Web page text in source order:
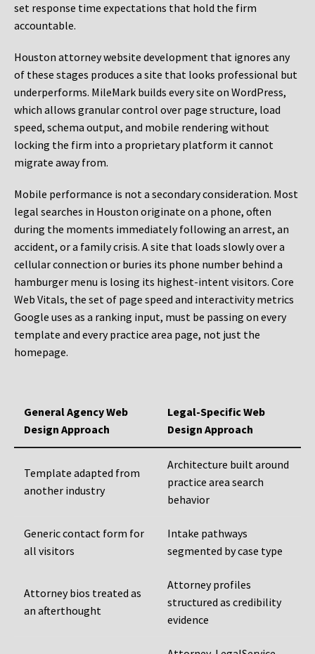
set response time expectations that hold the firm
accountable.
Houston attorney website development that ignores any
of these stages produces a site that looks professional but
underperforms. MileMark builds every site on WordPress,
which allows granular control over page structure, load
speed, schema output, and mobile rendering without
locking the firm into a proprietary platform it cannot
migrate away from.
Mobile performance is not a secondary consideration. Most
legal searches in Houston originate on a phone, often
during the moments immediately following an arrest, an
accident, or a family crisis. A site that loads slowly over a
cellular connection or buries its phone number behind a
hamburger menu is losing its highest-intent visitors. Core
Web Vitals, the set of page speed and interactivity metrics
Google uses as a ranking input, must be passing on every
template and every practice area page, not just the
homepage.
General Agency Web
Design Approach
Legal-Specific Web
Design Approach
Template adapted from
another industry
Architecture built around
practice area search
behavior
Generic contact form for
all visitors
Intake pathways
segmented by case type
Attorney bios treated as
an afterthought
Attorney profiles
structured as credibility
evidence